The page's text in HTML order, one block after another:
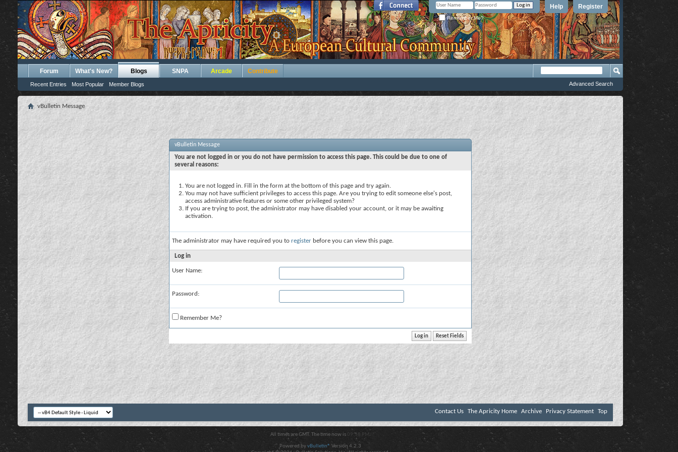
Register
Help
Remember Me?
Forum What's New? Blogs
Recent Entries Most Popular Member Blogs
SNPA Arcade Contribute
Advanced Search
vBulletin Message
vBulletin Message
You are not logged in or you do not have permission to access this page. This could be due to one of
several reasons:
You are not logged in. Fill in the form at the bottom of this page and try again.
You may not have sufficient privileges to access this page. Are you trying to edit someone else's post,
access administrative features or some other privileged system?
If you are trying to post, the administrator may have disabled your account, or it may be awaiting
activation.
The administrator may have required you to register before you can view this page.
Log in
User Name:
Password:
Remember Me?
Contact Us The Apricity Home Archive Privacy Statement Top
All times are GMT. The time now is 09:58 PM .
Powered byvBulletin® Version 4.2.3